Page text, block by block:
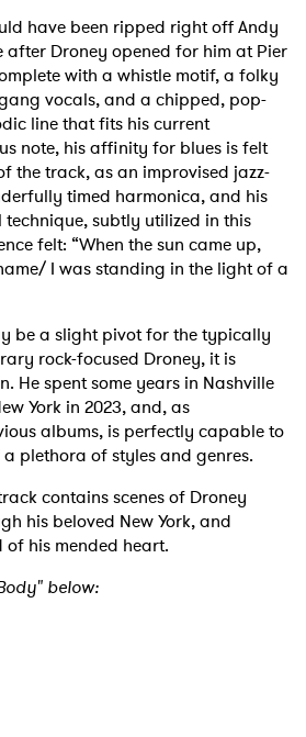
have been ripped right off Andy
after Droney opened for him at Pier
with a whistle motif, a folky
vocals, and a chipped, pop-
line that fits his current
note, his affinity for blues is felt
the track, as an improvised jazz-
timed harmonica, and his
subtly utilized in this
felt: “When the sun came up,
I was standing in the light of a
be a slight pivot for the typically
rock-focused Droney, it is
He spent some years in Nashville
York in 2023, and, as
albums, is perfectly capable to
plethora of styles and genres.
contains scenes of Droney
his beloved New York, and
his mended heart.
below: